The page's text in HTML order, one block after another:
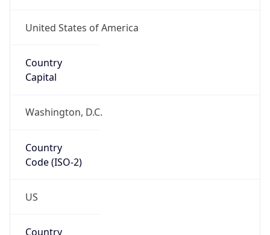
United States of America
Country
Capital
Washington, D.C.
Country
Code (ISO-2)
US
Country